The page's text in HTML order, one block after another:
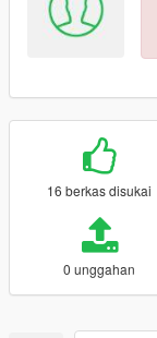
16 berkas disukai
0 unggahan